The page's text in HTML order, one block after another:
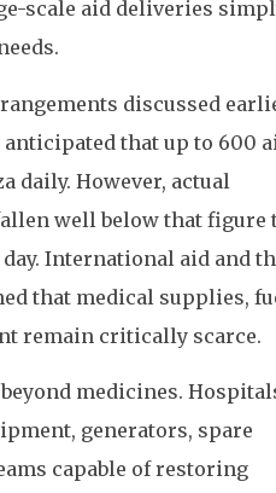
scale aid deliveries
discussed
that up to 600
daily. However, actual
well below that figure
International aid and
that medical supplies,
remain critically scarce.
medicines.
generators, spare
capable of restoring